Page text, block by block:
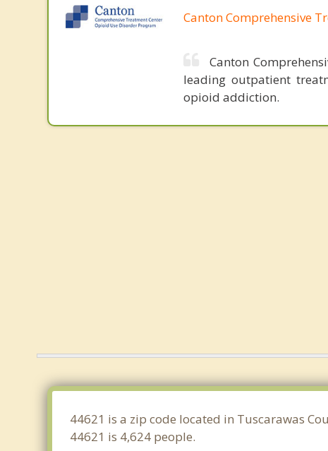
Canton Comprehensive
Canton
leading outpatient
opioid addiction.
44621 is a zip code located in Tuscarawas
44621 is 4,624 people.